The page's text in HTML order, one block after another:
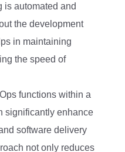
is automated and
the development
in maintaining
the speed of
functions within a
significantly enhance
software delivery
not only reduces